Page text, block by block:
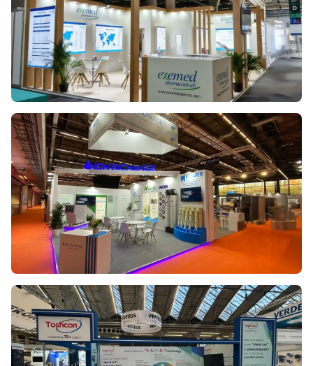
EXEMED PHARMACEUTICALS
CPHI GERMANY 2025
ION EXCHANGE
AQUATECH 2023